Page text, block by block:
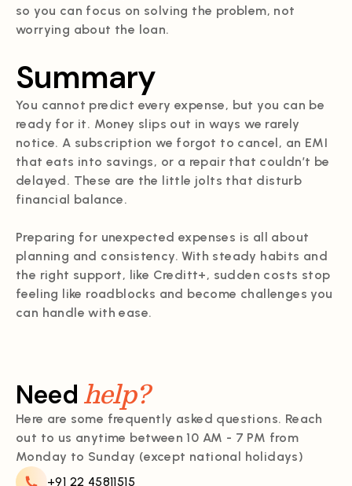
so you can focus on solving the problem, not
worrying about the loan.
Summary
You cannot predict every expense, but you can be
ready for it. Money slips out in ways we rarely
notice. A subscription we forgot to cancel, an EMI
that eats into savings, or a repair that couldn’t be
delayed. These are the little jolts that disturb
financial balance.
Preparing for unexpected expenses is all about
planning and consistency. With steady habits and
the right support, like Creditt+, sudden costs stop
feeling like roadblocks and become challenges you
can handle with ease.
Need help?
Here are some frequently asked questions. Reach
out to us anytime between 10 AM - 7 PM from
Monday to Sunday (except national holidays)
+91 22 45811515